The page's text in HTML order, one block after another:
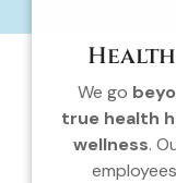
Health
We go
true health
wellness.